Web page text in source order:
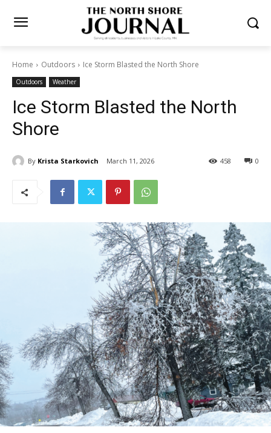
Home Outdoors Ice Storm Blasted the North Shore
Outdoors Weather
Ice Storm Blasted the North
Shore
By Krista Starkovich March 11, 2026 0
458